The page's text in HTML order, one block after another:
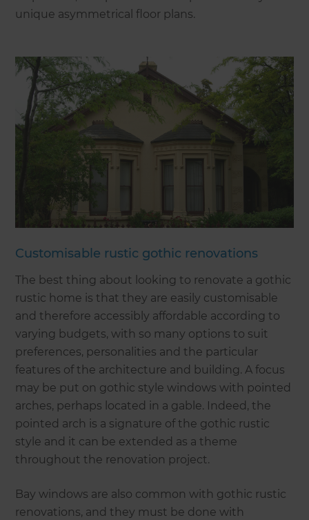
unique asymmetrical floor plans.
Customisable rustic gothic renovations
The best thing about looking to renovate a gothic
rustic home is that they are easily customisable
and therefore accessibly affordable according to
varying budgets, with so many options to suit
preferences, personalities and the particular
features of the architecture and building. A focus
may be put on gothic style windows with pointed
arches, perhaps located in a gable. Indeed, the
pointed arch is a signature of the gothic rustic
style and it can be extended as a theme
throughout the renovation project.
Bay windows are also common with gothic rustic
renovations, and they must be done with